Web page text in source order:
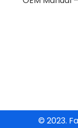
© 2023.